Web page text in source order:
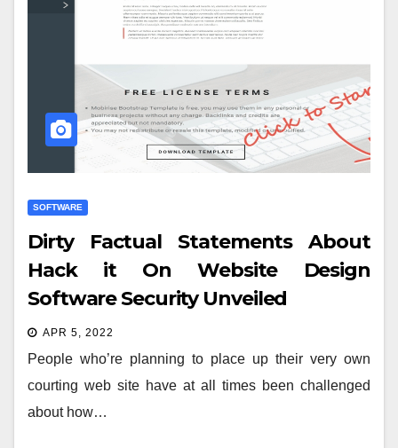
SOFTWARE
Dirty Factual Statements About
Hack it On Website Design
Software Security Unveiled
APR 5, 2022
People who’re planning to place up their very own
courting web site have at all times been challenged
about how…